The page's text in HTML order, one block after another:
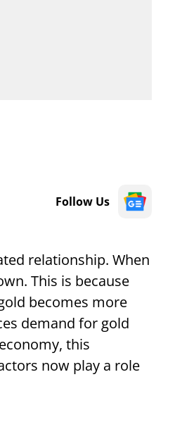
Follow Us
relationship. When
This is because
becomes more
demand for gold
this
now play a role